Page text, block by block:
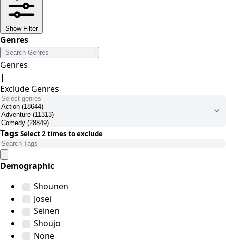
Show Filter
Genres
Genres
|
Exclude Genres
Tags Select 2 times to exclude
Demographic
Shounen
Josei
Seinen
Shoujo
None